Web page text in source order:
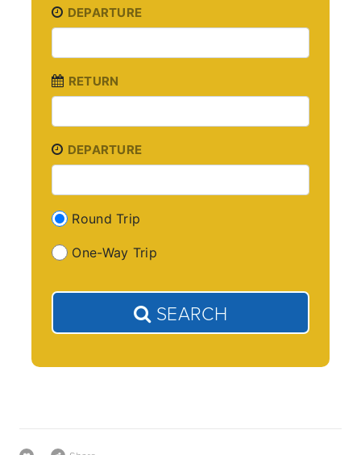
DEPARTURE
RETURN
DEPARTURE
Round Trip
One-Way Trip
SEARCH